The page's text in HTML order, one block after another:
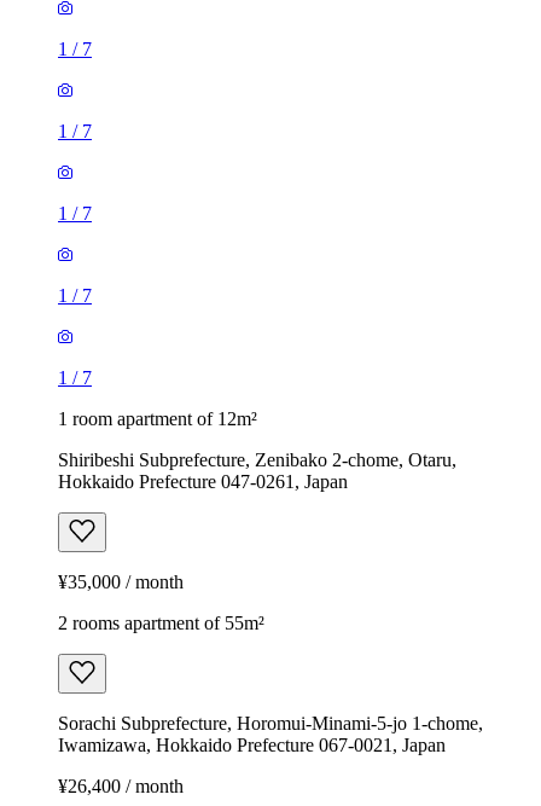
1 / 7
1 / 7
1 / 7
1 / 7
1 / 7
1 room apartment of 12m²
Shiribeshi Subprefecture, Zenibako 2-chome, Otaru,
Hokkaido Prefecture 047-0261, Japan
¥35,000 / month
2 rooms apartment of 55m²
Sorachi Subprefecture, Horomui-Minami-5-jo 1-chome,
Iwamizawa, Hokkaido Prefecture 067-0021, Japan
¥26,400 / month